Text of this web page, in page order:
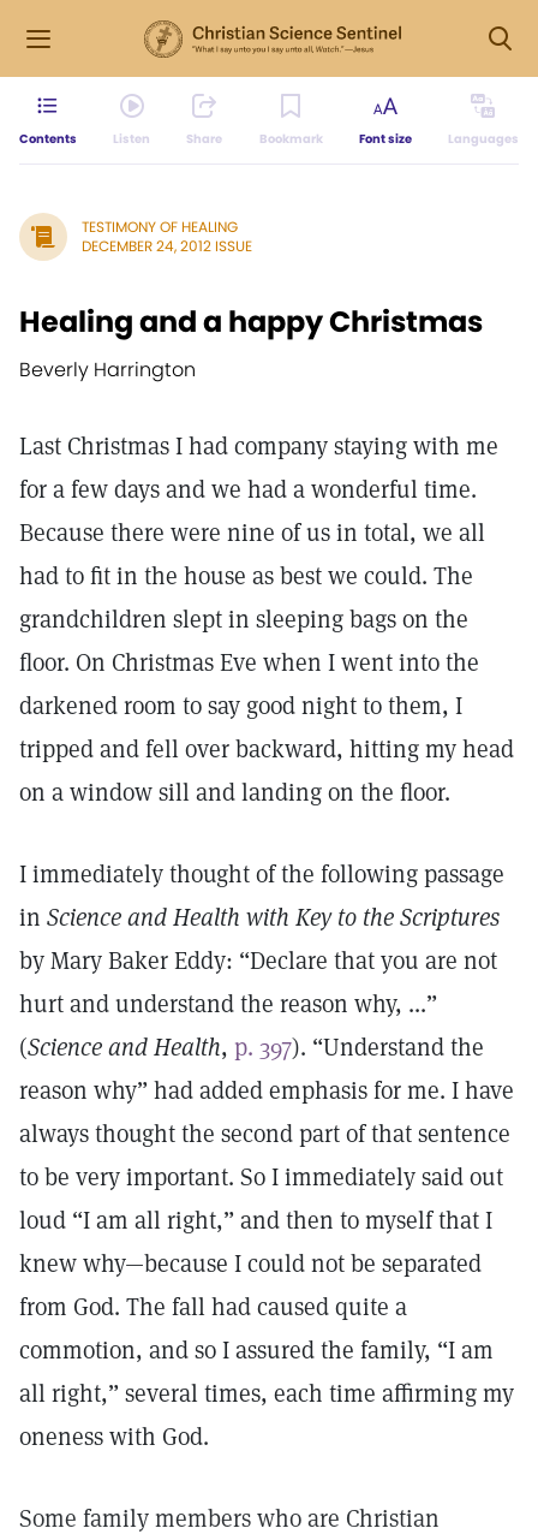
Contents Listen Share Bookmark Font size Languages
TESTIMONY OF HEALING
DECEMBER 24, 2012 ISSUE
Healing and a happy Christmas
Beverly Harrington
Last Christmas I had company staying with me
for a few days and we had a wonderful time.
Because there were nine of us in total, we all
had to fit in the house as best we could. The
grandchildren slept in sleeping bags on the
floor. On Christmas Eve when I went into the
darkened room to say good night to them, I
tripped and fell over backward, hitting my head
on a window sill and landing on the floor.
I immediately thought of the following passage
in Science and Health with Key to the Scriptures
by Mary Baker Eddy: “Declare that you are not
hurt and understand the reason why, ...”
(Science and Health, p. 397). “Understand the
reason why” had added emphasis for me. I have
always thought the second part of that sentence
to be very important. So I immediately said out
loud “I am all right,” and then to myself that I
knew why—because I could not be separated
from God. The fall had caused quite a
commotion, and so I assured the family, “I am
all right,” several times, each time affirming my
oneness with God.
Some family members who are Christian